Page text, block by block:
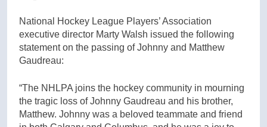
National Hockey League Players’ Association
executive director Marty Walsh issued the following
statement on the passing of Johnny and Matthew
Gaudreau:
“The NHLPA joins the hockey community in mourning
the tragic loss of Johnny Gaudreau and his brother,
Matthew. Johnny was a beloved teammate and friend